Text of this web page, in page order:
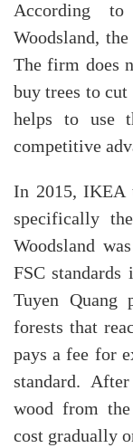
According
Woodsland,
The firm does
buy trees to
helps to use
competitive
In 2015, IKEA
specifically
Woodsland
FSC
Tuyen Quang
forests that
pays a fee for
standard.
wood from
cost gradually